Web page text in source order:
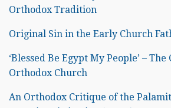
Orthodox Tradition
Original Sin in the Early Church
‘Blessed Be Egypt My People’ – The
Orthodox Church
An Orthodox Critique of the